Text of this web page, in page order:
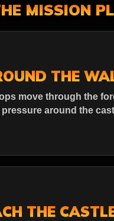
MISSION
THE
move through the
around the
THE